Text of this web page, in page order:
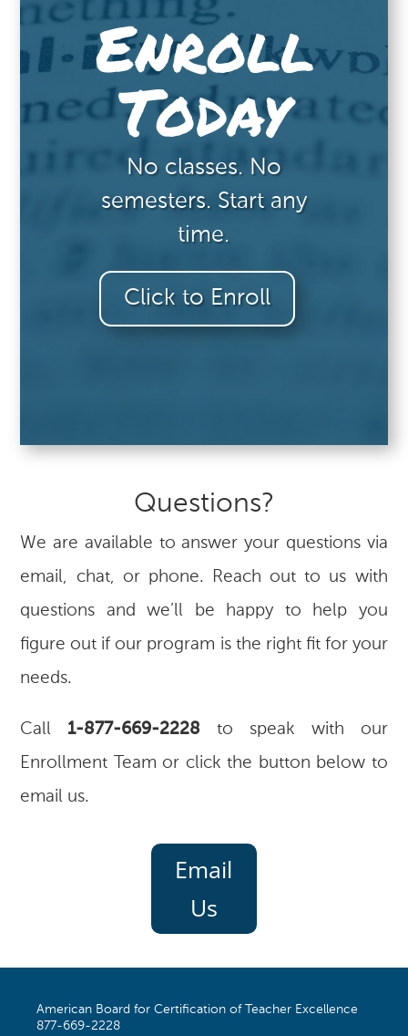
Enroll
Today
No classes. No
semesters. Start any
time.
Click to Enroll
Questions?
We are available to answer your questions via
email, chat, or phone. Reach out to us with
questions and we’ll be happy to help you
figure out if our program is the right fit for your
needs.
Call 1-877-669-2228 to speak with our
Enrollment Team or click the button below to
email us.
Email
Us
American Board for Certification of Teacher Excellence
877-669-2228